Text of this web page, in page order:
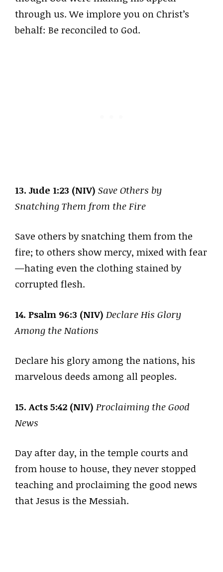
through us. We implore you on Christ’s
behalf: Be reconciled to God.
13. Jude 1:23 (NIV) Save Others by
Snatching Them from the Fire
Save others by snatching them from the
fire; to others show mercy, mixed with fear
—hating even the clothing stained by
corrupted flesh.
14. Psalm 96:3 (NIV) Declare His Glory
Among the Nations
Declare his glory among the nations, his
marvelous deeds among all peoples.
15. Acts 5:42 (NIV) Proclaiming the Good
News
Day after day, in the temple courts and
from house to house, they never stopped
teaching and proclaiming the good news
that Jesus is the Messiah.